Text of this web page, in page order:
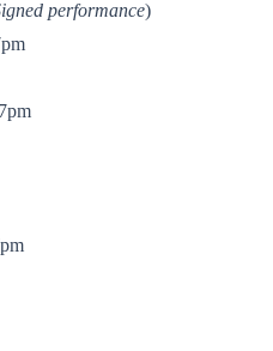
performance)